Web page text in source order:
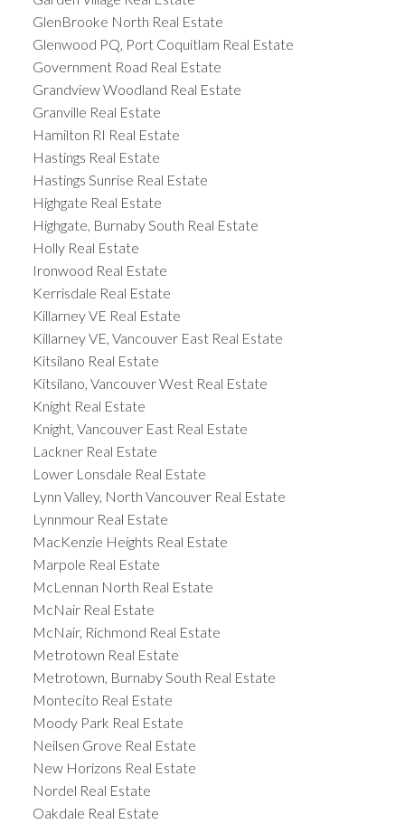
GlenBrooke North Real Estate
Glenwood PQ, Port Coquitlam Real Estate
Government Road Real Estate
Grandview Woodland Real Estate
Granville Real Estate
Hamilton RI Real Estate
Hastings Real Estate
Hastings Sunrise Real Estate
Highgate Real Estate
Highgate, Burnaby South Real Estate
Holly Real Estate
Ironwood Real Estate
Kerrisdale Real Estate
Killarney VE Real Estate
Killarney VE, Vancouver East Real Estate
Kitsilano Real Estate
Kitsilano, Vancouver West Real Estate
Knight Real Estate
Knight, Vancouver East Real Estate
Lackner Real Estate
Lower Lonsdale Real Estate
Lynn Valley, North Vancouver Real Estate
Lynnmour Real Estate
MacKenzie Heights Real Estate
Marpole Real Estate
McLennan North Real Estate
McNair Real Estate
McNair, Richmond Real Estate
Metrotown Real Estate
Metrotown, Burnaby South Real Estate
Montecito Real Estate
Moody Park Real Estate
Neilsen Grove Real Estate
New Horizons Real Estate
Nordel Real Estate
Oakdale Real Estate